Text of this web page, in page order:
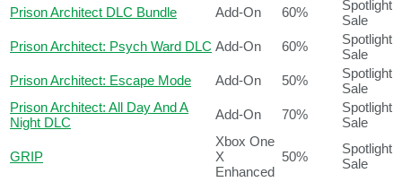
Prison Architect DLC Bundle
Add-On 60%
Spotlight
Sale
Prison Architect: Psych Ward DLC Add-On 60%
Spotlight
Sale
Prison Architect: Escape Mode
Add-On 50%
Spotlight
Sale
Prison Architect: All Day And A
Night DLC
Add-On 70%
Spotlight
Sale
GRIP
Xbox One
X
Enhanced
50%
Spotlight
Sale